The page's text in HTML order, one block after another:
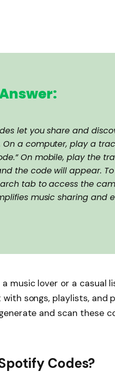
let you share and
On a computer, play a
On mobile, play the
the code will appear.
tab to access the
music sharing and
a music lover or a casual
songs, playlists, and
and scan these
Codes?